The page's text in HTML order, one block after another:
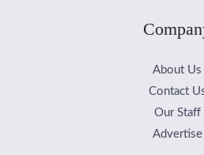
About Us
Contact
Our Staff
Advertise